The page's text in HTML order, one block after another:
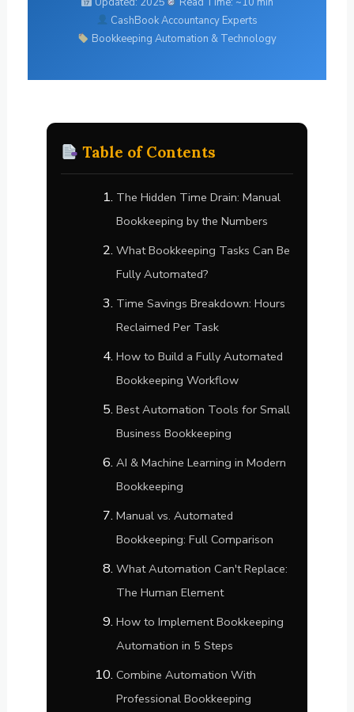
CashBook Accountancy Experts
Bookkeeping Automation & Technology
Table of Contents
The Hidden Time Drain: Manual
Bookkeeping by the Numbers
What Bookkeeping Tasks Can Be
Fully Automated?
Time Savings Breakdown: Hours
Reclaimed Per Task
How to Build a Fully Automated
Bookkeeping Workflow
Best Automation Tools for Small
Business Bookkeeping
AI & Machine Learning in Modern
Bookkeeping
Manual vs. Automated
Bookkeeping: Full Comparison
What Automation Can't Replace:
The Human Element
How to Implement Bookkeeping
Automation in 5 Steps
Combine Automation With
Professional Bookkeeping